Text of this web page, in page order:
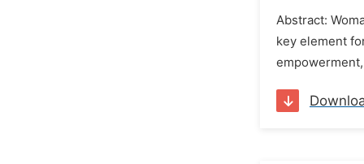
Abstract:
key element